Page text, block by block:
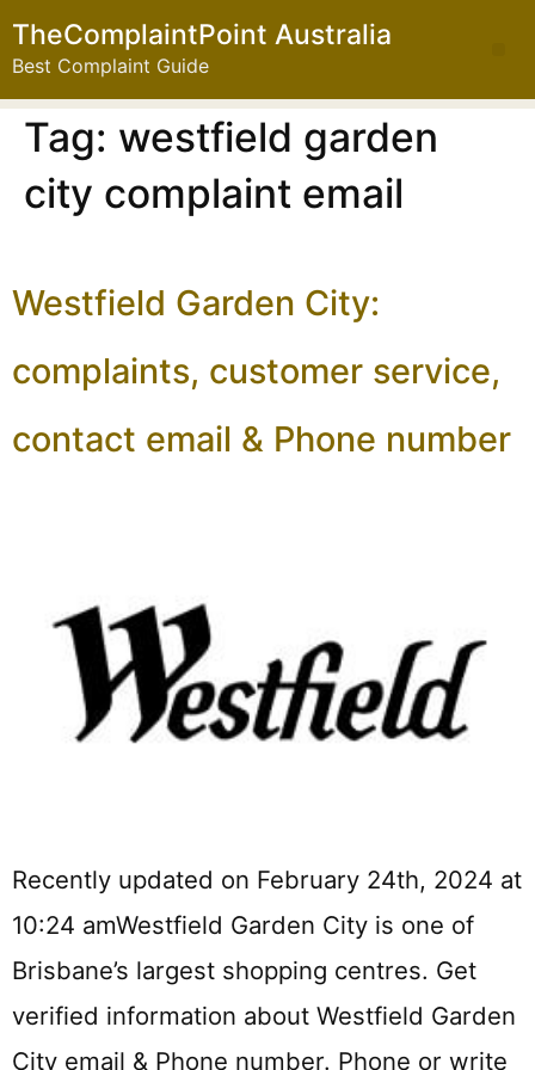
TheComplaintPoint Australia
Best Complaint Guide
Tag: westfield garden
city complaint email
Westfield Garden City:
complaints, customer service,
contact email & Phone number
Recently updated on February 24th, 2024 at
10:24 amWestfield Garden City is one of
Brisbane’s largest shopping centres. Get
verified information about Westfield Garden
City email & Phone number. Phone or write